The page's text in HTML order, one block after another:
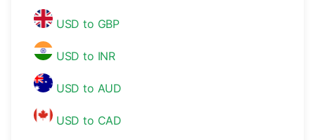
USD to GBP
USD to INR
USD to AUD
USD to CAD